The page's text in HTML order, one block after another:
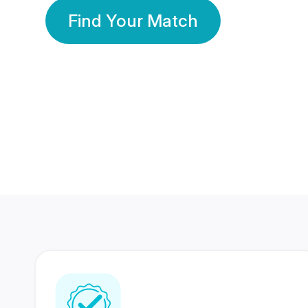
Find Your Match